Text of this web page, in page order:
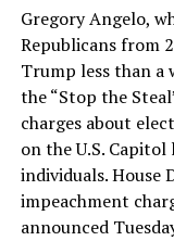
Gregory Angelo,
Republicans from
Trump less than a
the “Stop the
charges about
on the U.S.
individuals. House
impeachment
announced